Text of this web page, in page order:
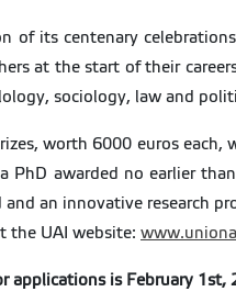
of its centenary
at the start of their
sociology, law and
worth 6000 euros each,
PhD awarded no earlier
and an innovative research
the UAI website:
applications is February 1st,